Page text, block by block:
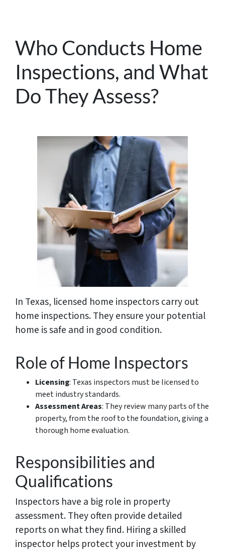
Who Conducts Home
Inspections, and What
Do They Assess?
In Texas, licensed home inspectors carry out
home inspections. They ensure your potential
home is safe and in good condition.
Role of Home Inspectors
Licensing: Texas inspectors must be licensed to
meet industry standards.
Assessment Areas: They review many parts of the
property, from the roof to the foundation, giving a
thorough home evaluation.
Responsibilities and
Qualifications
Inspectors have a big role in property
assessment. They often provide detailed
reports on what they find. Hiring a skilled
inspector helps protect your investment by